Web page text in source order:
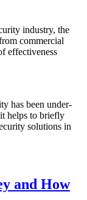
industry, the
commercial
effectiveness
has been under-
helps to briefly
solutions in
and How